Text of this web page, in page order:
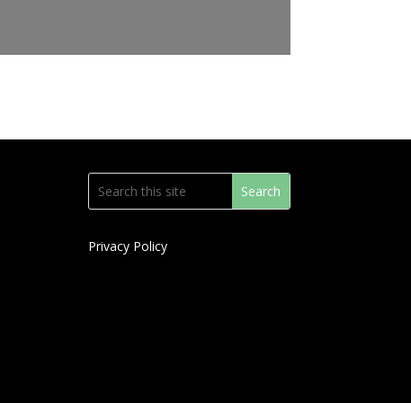
Privacy Policy